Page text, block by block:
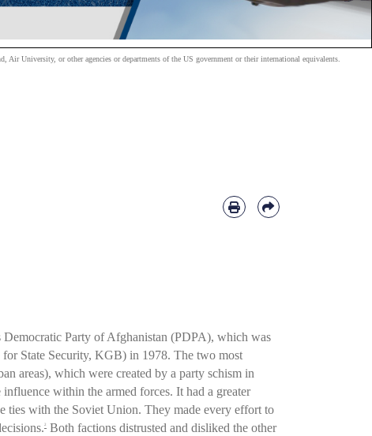
University, or other agencies or departments of the US government or their international equivalents.
Democratic Party of Afghanistan (PDPA), which was
State Security, KGB) in 1978. The two most
areas), which were created by a party schism in
within the armed forces. It had a greater
ties with the Soviet Union. They made every effort to
2
Both factions distrusted and disliked the other